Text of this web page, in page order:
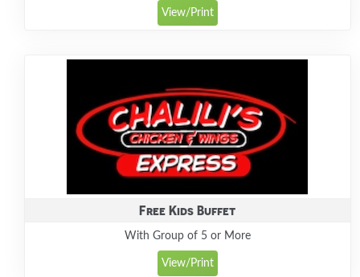
View/Print
Free Kids Buffet
With Group of 5 or More
View/Print